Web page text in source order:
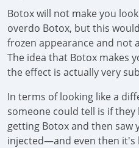
Botox will not make you
overdo Botox, but this
frozen appearance and not
The idea that Botox makes
the effect is actually very
In terms of looking like a
someone could tell is if
getting Botox and then saw
injected—and even then it's